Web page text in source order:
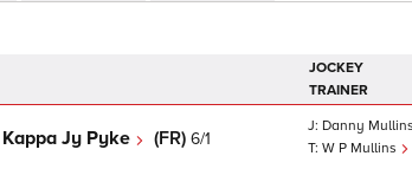
JOCKEY
TRAINER
Kappa Jy Pyke (FR) 6/1
Danny Mullins
W P Mullins